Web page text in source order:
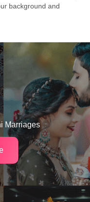
background and
Marriages